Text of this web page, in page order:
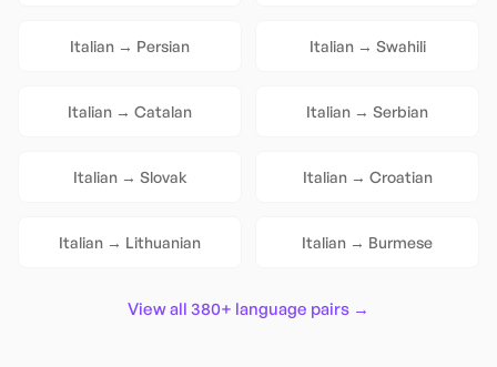
Italian → Persian Italian→ Swahili
Italian → Catalan Italian → Serbian
Italian→ Slovak Italian→ Croatian
Italian → Lithuanian Italian → Burmese
View all 380+ language pairs →